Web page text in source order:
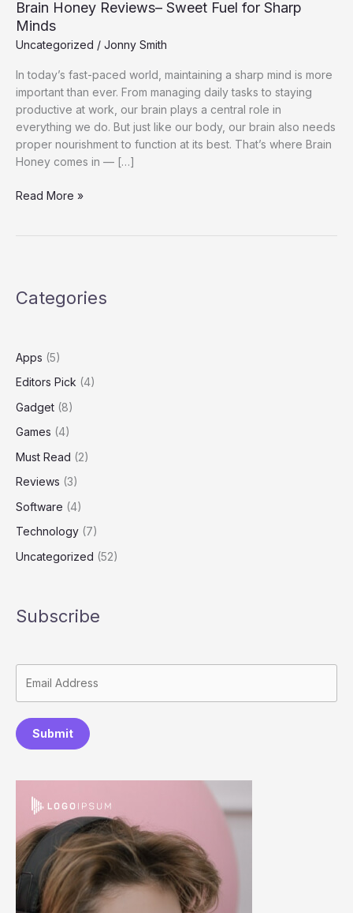
Brain Honey Reviews– Sweet Fuel for Sharp
Minds
Uncategorized / Jonny Smith
In today’s fast-paced world, maintaining a sharp mind is more
important than ever. From managing daily tasks to staying
productive at work, our brain plays a central role in
everything we do. But just like our body, our brain also needs
proper nourishment to function at its best. That’s where Brain
Honey comes in — […]
Brain
Sharp
Read More »
Categories
Apps (5)
Editors Pick (4)
Gadget (8)
Games (4)
Must Read (2)
Reviews (3)
Software (4)
Technology (7)
Uncategorized (52)
Subscribe
Submit